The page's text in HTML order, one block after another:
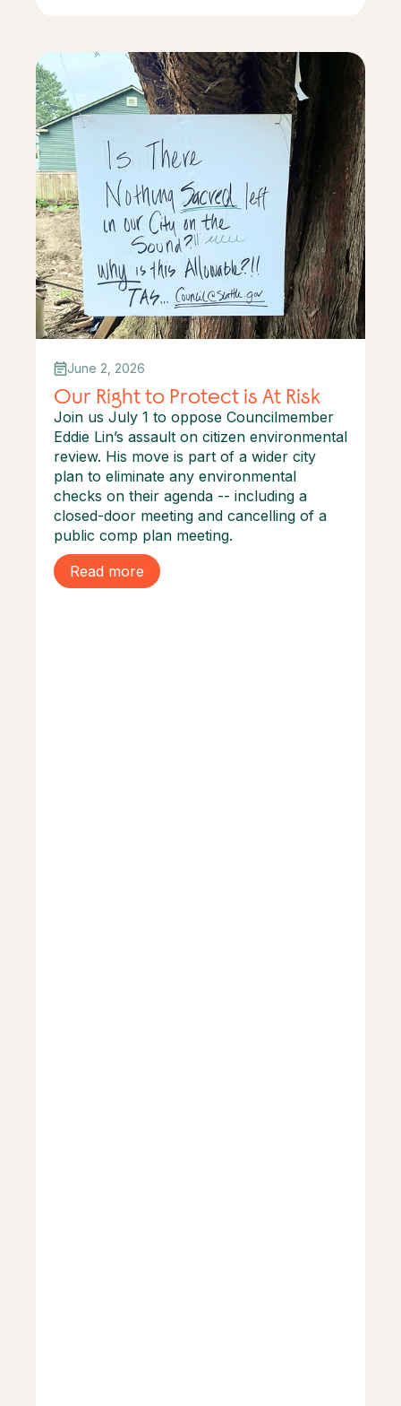
June 2, 2026
Our Right to Protect is At Risk
Join us July 1 to oppose Councilmember
Eddie Lin’s assault on citizen environmental
review. His move is part of a wider city
plan to eliminate any environmental
checks on their agenda -- including a
closed-door meeting and cancelling of a
public comp plan meeting.
Read more